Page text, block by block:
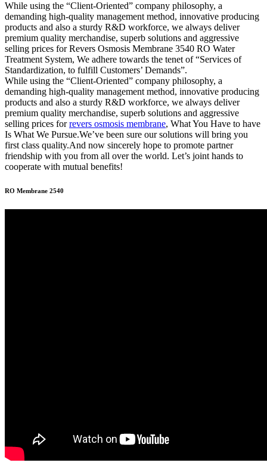
While using the “Client-Oriented” company philosophy, a
demanding high-quality management method, innovative producing
products and also a sturdy R&D workforce, we always deliver
premium quality merchandise, superb solutions and aggressive
selling prices for Revers Osmosis Membrane 3540 RO Water
Treatment System, We adhere towards the tenet of “Services of
Standardization, to fulfill Customers’ Demands”.
While using the “Client-Oriented” company philosophy, a
demanding high-quality management method, innovative producing
products and also a sturdy R&D workforce, we always deliver
premium quality merchandise, superb solutions and aggressive
selling prices forrevers osmosis membrane, What You Have to have
Is What We Pursue.We’ve been sure our solutions will bring you
first class quality.And now sincerely hope to promote partner
friendship with you from all over the world. Let’s joint hands to
cooperate with mutual benefits!
RO Membrane 2540